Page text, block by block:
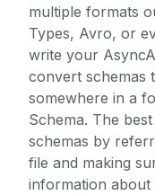
multiple formats
Types, Avro, or
write your
convert schemas
somewhere in a
Schema. The
schemas by
file and making
information about